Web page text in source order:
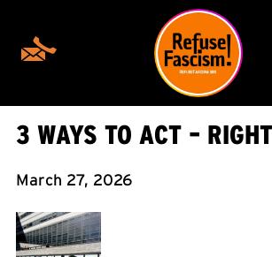
3 WAYS TO ACT –
March 27, 2026